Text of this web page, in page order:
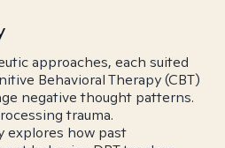
approaches, each suited
Behavioral Therapy (CBT)
negative thought patterns.
trauma.
explores how past